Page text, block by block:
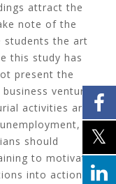
attract the
note of the
students the art
this study has
present the
venture
activities are
should
to motivate
into actions.